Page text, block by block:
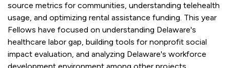
source metrics for communities, understanding telehealth
usage, and optimizing rental assistance funding. This year
Fellows have focused on understanding Delaware's
healthcare labor gap, building tools for nonprofit social
impact evaluation, and analyzing Delaware's workforce